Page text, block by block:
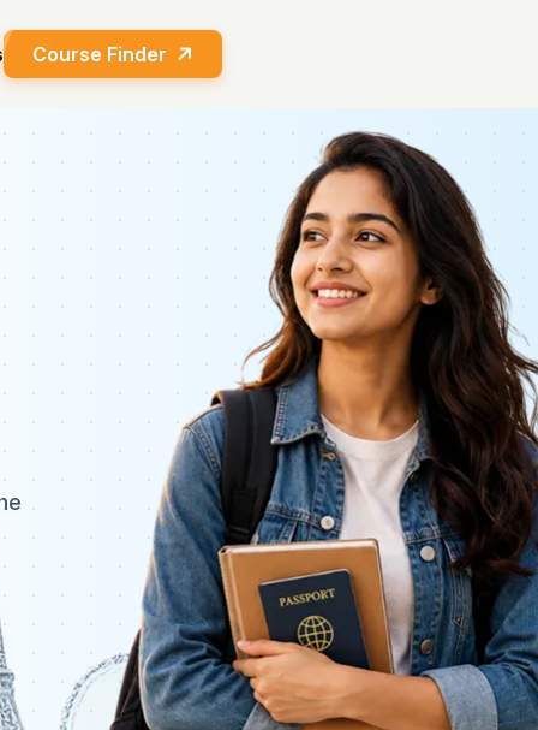
Course Finder